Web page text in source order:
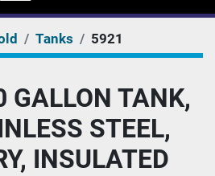
Tanks 5921
GALLON TANK,
STEEL,
INSULATED